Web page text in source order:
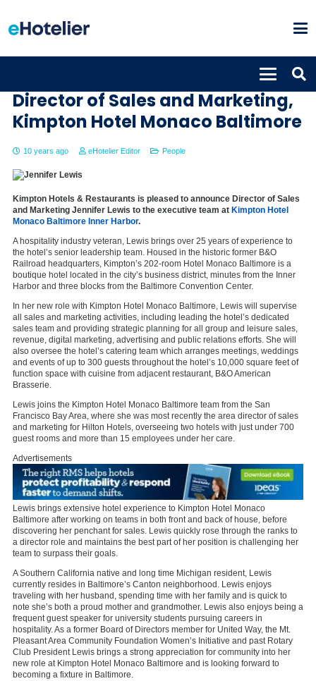
Director of Sales and Marketing,
Kimpton Hotel Monaco Baltimore
10 years ago eHotelier Editor People
Kimpton Hotels & Restaurants is pleased to announce Director of Sales
and Marketing Jennifer Lewis to the executive team at Kimpton Hotel
Monaco Baltimore Inner Harbor.
A hospitality industry veteran, Lewis brings over 25 years of experience to
the hotel’s senior leadership team. Housed in the historic former B&O
Railroad headquarters, Kimpton’s 202-room Hotel Monaco Baltimore is a
boutique hotel located in the city’s business district, minutes from the Inner
Harbor and three blocks from the Baltimore Convention Center.
In her new role with Kimpton Hotel Monaco Baltimore, Lewis will supervise
all sales and marketing activities, including leading the hotel’s dedicated
sales team and providing strategic planning for all group and leisure sales,
revenue, digital marketing, advertising and public relations efforts. She will
also oversee the hotel’s catering team which arranges meetings, weddings
and events of up to 300 guests throughout the hotel’s 10,000 square feet of
function space with cuisine from adjacent restaurant, B&O American
Brasserie.
Lewis joins the Kimpton Hotel Monaco Baltimore team from the San
Francisco Bay Area, where she was most recently the area director of sales
and marketing for Hilton Hotels, overseeing two hotels with just under 700
guest rooms and more than 15 employees under her care.
Advertisements
Lewis brings extensive hotel experience to Kimpton Hotel Monaco
Baltimore after working on teams in both front and back of house, before
discovering her penchant for sales. Lewis quickly rose through the ranks to
a director role and maintains the best part of her position is challenging her
team to surpass their goals.
A Southern California native and long time Michigan resident, Lewis
currently resides in Baltimore’s Canton neighborhood. Lewis enjoys
traveling with her husband, spending time with her family and is quick to
note she’s both a proud mother and grandmother. Lewis also enjoys being a
frequent guest speaker for university students pursuing careers in
hospitality. As a former Board of Directors member for United Way, the Mt.
Pleasant Area Community Foundation Women’s Initiative and past Rotary
Club President Lewis brings a strong appreciation for community into her
new role at Kimpton Hotel Monaco Baltimore and is looking forward to
becoming a fixture in Baltimore.